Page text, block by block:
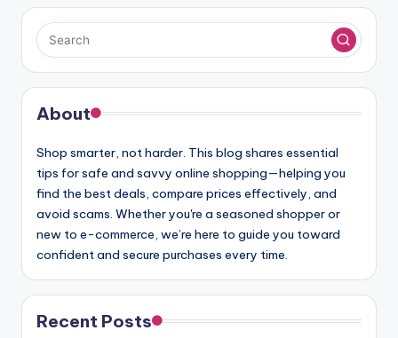
About
Shop smarter, not harder. This blog shares essential
tips for safe and savvy online shopping—helping you
find the best deals, compare prices effectively, and
avoid scams. Whether you're a seasoned shopper or
new to e-commerce, we’re here to guide you toward
confident and secure purchases every time.
Recent Posts